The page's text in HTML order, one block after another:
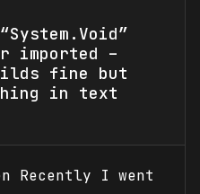
imported –
fine but
in text
Recently I went